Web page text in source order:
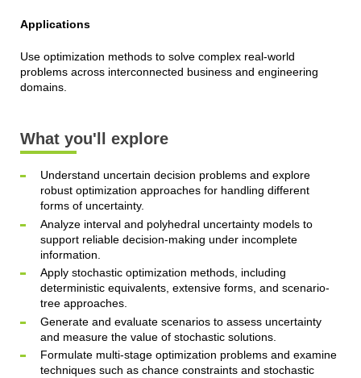
Applications
Use optimization methods to solve complex real-world
problems across interconnected business and engineering
domains.
What you'll explore
Understand uncertain decision problems and explore
robust optimization approaches for handling different
forms of uncertainty.
Analyze interval and polyhedral uncertainty models to
support reliable decision-making under incomplete
information.
Apply stochastic optimization methods, including
deterministic equivalents, extensive forms, and scenario-
tree approaches.
Generate and evaluate scenarios to assess uncertainty
and measure the value of stochastic solutions.
Formulate multi-stage optimization problems and examine
techniques such as chance constraints and stochastic